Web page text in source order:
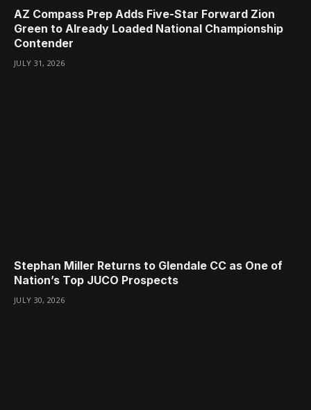
AZ Compass Prep Adds Five-Star Forward Zion
Green to Already Loaded National Championship
Contender
JULY 31, 2026
Stephan Miller Returns to Glendale CC as One of
Nation’s Top JUCO Prospects
JULY 30, 2026